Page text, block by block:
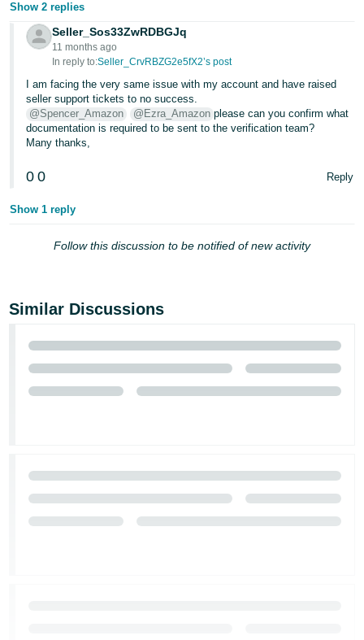
Việt -
VN
Show 2 replies
Seller_Sos33ZwRDBGJq
11 months ago
In reply to:Seller_CrvRBZG2e5fX2’s post
I am facing the very same issue with my account and have raised
seller support tickets to no success.
@Spencer_Amazon
@Ezra_Amazon please can you confirm what
documentation is required to be sent to the verification team?
Many thanks,
0 0 Reply
Show 1 reply
Follow this discussion to be notified of new activity
Similar Discussions